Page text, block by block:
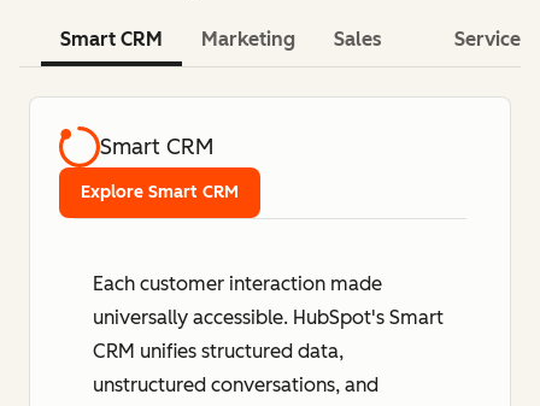
Smart CRM Marketing Sales Service
Smart CRM
Each customer interaction made
universally accessible. HubSpot's Smart
CRM unifies structured data,
unstructured conversations, and
Explore Smart CRM